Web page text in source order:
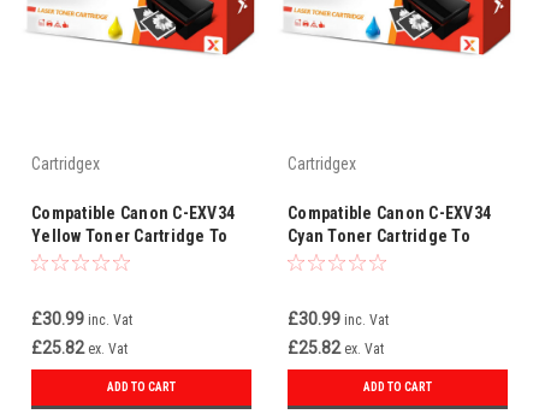
Cartridgex
Compatible Canon C-EXV34
Yellow Toner Cartridge To
Replace 3785B002AA
£30.99 inc. Vat
£25.82 ex. Vat
ADD TO CART
Cartridgex
Compatible Canon C-EXV34
Cyan Toner Cartridge To
Replace 3783B002AA
£30.99 inc. Vat
£25.82 ex. Vat
ADD TO CART